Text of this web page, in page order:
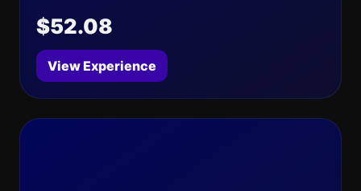
$52.08
View Experience